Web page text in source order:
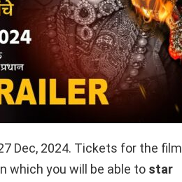
Dec, 2024. Tickets for the film
which you will be able to star